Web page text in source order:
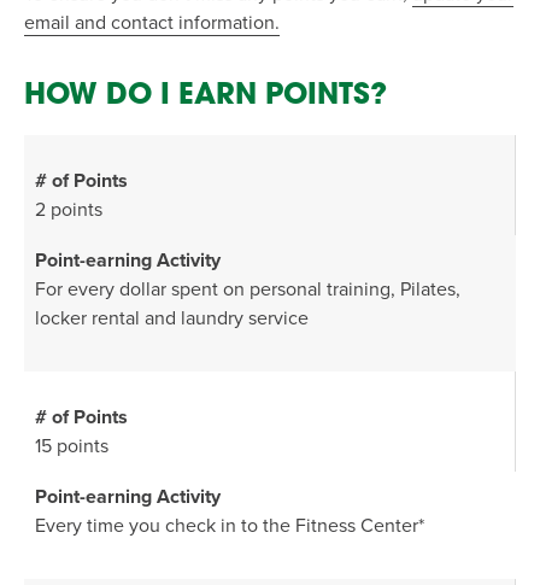
email and contact information.
HOW DO I EARN POINTS?
2 points
For every dollar spent on personal training, Pilates,
locker rental and laundry service
15 points
Every time you check in to the Fitness Center*